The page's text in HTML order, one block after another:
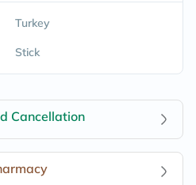
Turkey
Stick
Cancellation